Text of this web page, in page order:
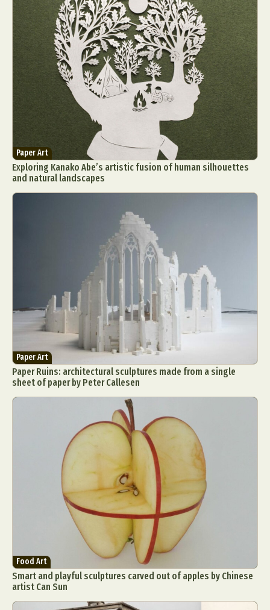
Paper Art
Exploring Kanako Abe’s artistic fusion of human silhouettes
and natural landscapes
Paper Art
Paper Ruins: architectural sculptures made from a single
sheet of paper by Peter Callesen
Food Art
Smart and playful sculptures carved out of apples by Chinese
artist Can Sun